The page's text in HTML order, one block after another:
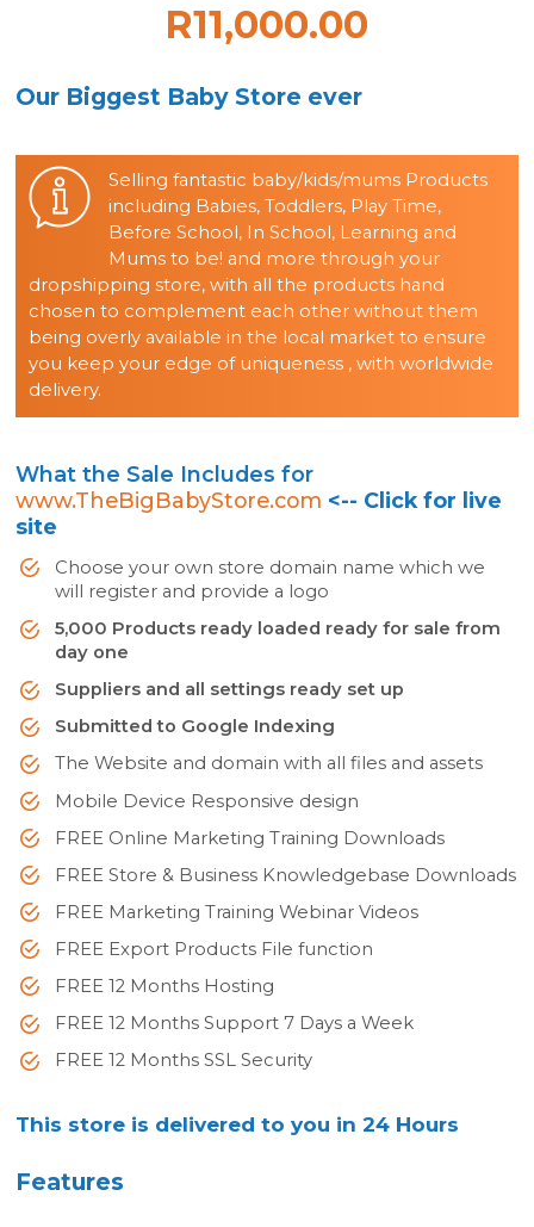
R11,000.00
Our Biggest Baby Store ever
Selling fantastic baby/kids/mums Products
including Babies, Toddlers, Play Time,
Before School, In School, Learning and
Mums to be! and more through your
dropshipping store, with all the products hand
chosen to complement each other without them
being overly available in the local market to ensure
you keep your edge of uniqueness , with worldwide
delivery.
What the Sale Includes for
www.TheBigBabyStore.com <-- Click for live
site
Choose your own store domain name which we
will register and provide a logo
5,000 Products ready loaded ready for sale from
day one
Suppliers and all settings ready set up
Submitted to Google Indexing
The Website and domain with all files and assets
Mobile Device Responsive design
FREE Online Marketing Training Downloads
FREE Store & Business Knowledgebase Downloads
FREE Marketing Training Webinar Videos
FREE Export Products File function
FREE 12 Months Hosting
FREE 12 Months Support 7 Days a Week
FREE 12 Months SSL Security
This store is delivered to you in 24 Hours
Features